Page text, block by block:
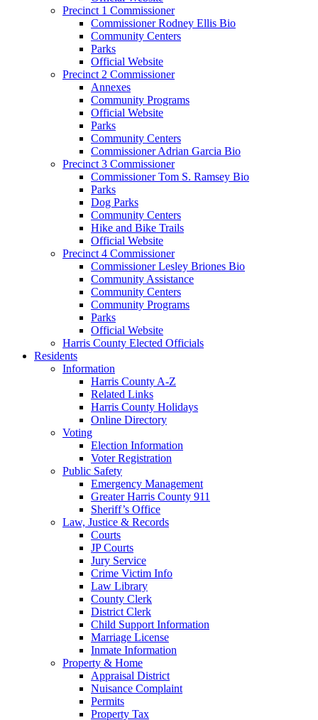
Precinct 1 Commissioner
Commissioner Rodney Ellis Bio
Community Centers
Parks
Official Website
Precinct 2 Commissioner
Annexes
Community Programs
Official Website
Parks
Community Centers
Commissioner Adrian Garcia Bio
Precinct 3 Commissioner
Commissioner Tom S. Ramsey Bio
Parks
Dog Parks
Community Centers
Hike and Bike Trails
Official Website
Precinct 4 Commissioner
Commissioner Lesley Briones Bio
Community Assistance
Community Centers
Community Programs
Parks
Official Website
Harris County Elected Officials
Residents
Information
Harris County A-Z
Related Links
Harris County Holidays
Online Directory
Voting
Election Information
Voter Registration
Public Safety
Emergency Management
Greater Harris County 911
Sheriff’s Office
Law, Justice & Records
Courts
JP Courts
Jury Service
Crime Victim Info
Law Library
County Clerk
District Clerk
Child Support Information
Marriage License
Inmate Information
Property & Home
Appraisal District
Nuisance Complaint
Permits
Property Tax